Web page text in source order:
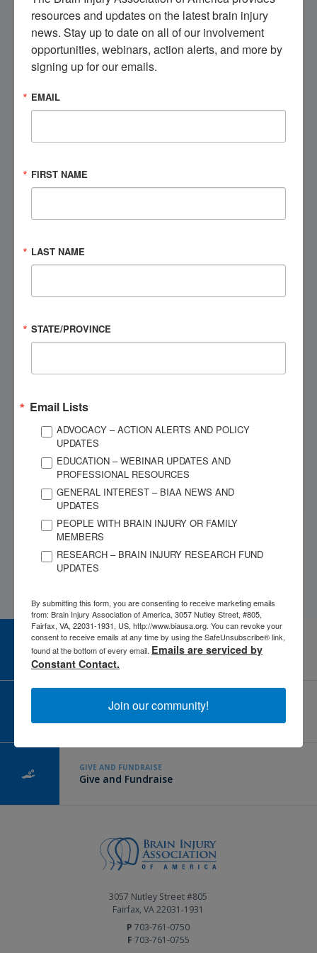
Get Involved
opportunities, and more.
Speak to a Brain Injury Expert
CAREER CENTER
View Open Positions
CORPORATE PARTNER
Become a Corporate Partner
GIVE AND FUNDRAISE
Give and Fundraise
3057 Nutley Street #805
Fairfax, VA 22031-1931
P 703-761-0750
F 703-761-0755
resources and updates on the latest brain injury
news. Stay up to date on all of our involvement
opportunities, webinars, action alerts, and more by
signing up for our emails.
EMAIL
FIRST NAME
LAST NAME
STATE/PROVINCE
Email Lists
ADVOCACY – ACTION ALERTS AND POLICY
UPDATES
EDUCATION – WEBINAR UPDATES AND
PROFESSIONAL RESOURCES
GENERAL INTEREST – BIAA NEWS AND
UPDATES
PEOPLE WITH BRAIN INJURY OR FAMILY
MEMBERS
RESEARCH – BRAIN INJURY RESEARCH FUND
UPDATES
By submitting this form, you are consenting to receive marketing emails
from: Brain Injury Association of America, 3057 Nutley Street, #805,
Fairfax, VA, 22031-1931, US, http://www.biausa.org. You can revoke your
consent to receive emails at any time by using the SafeUnsubscribe® link,
found at the bottom of every email. Emails are serviced by
Constant Contact.
Join our community!